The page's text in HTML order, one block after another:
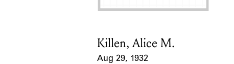
Card Holder
Killen, Alice M.
Aug 29, 1932